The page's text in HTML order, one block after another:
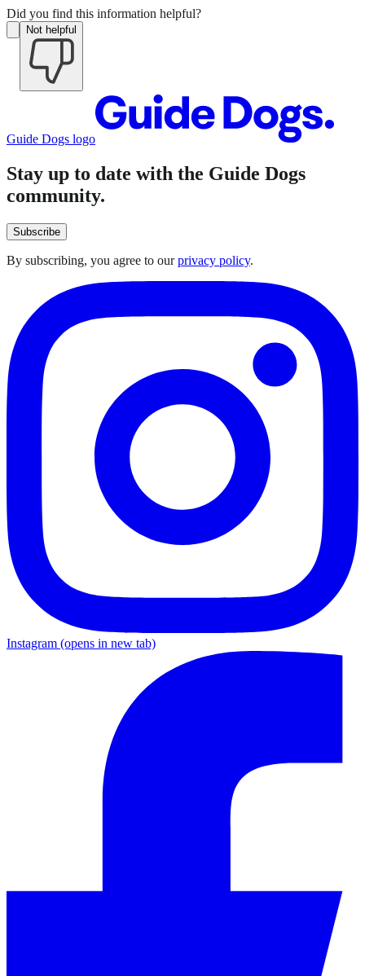
Did you find this information helpful?
Not helpful
Guide Dogs logo
Stay up to date with the Guide Dogs
community.
Subscribe
By subscribing, you agree to ourprivacy policy.
Instagram (opens in new tab)